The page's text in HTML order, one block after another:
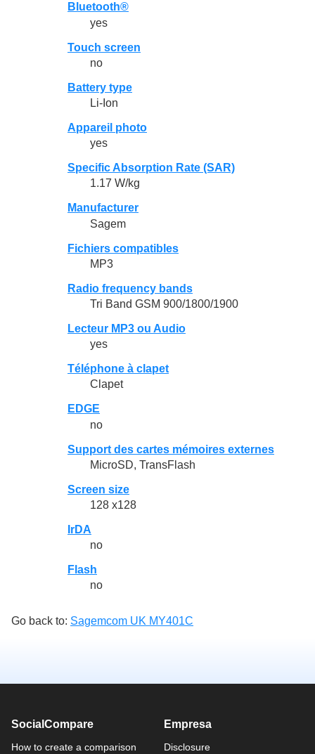
Bluetooth®
yes
Touch screen
no
Battery type
Li-Ion
Appareil photo
yes
Specific Absorption Rate (SAR)
1.17 W/kg
Manufacturer
Sagem
Fichiers compatibles
MP3
Radio frequency bands
Tri Band GSM 900/1800/1900
Lecteur MP3 ou Audio
yes
Téléphone à clapet
Clapet
EDGE
no
Support des cartes mémoires externes
MicroSD, TransFlash
Screen size
128 x128
IrDA
no
Flash
no
Go back to: Sagemcom UK MY401C
SocialCompare
How to create a comparison
Empresa
Disclosure